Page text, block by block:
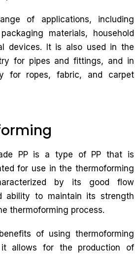
of applications, including
materials, household
devices. It is also used in the
for pipes and fittings, and in
for ropes, fabric, and carpet
PP is a type of PP that is
for use in the thermoforming
by its good flow
ability to maintain its strength
thermoforming process.
of using thermoforming
allows for the production of